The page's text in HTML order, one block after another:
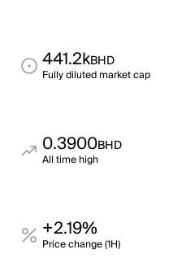
441.2kBHD
Fully diluted market cap
0.3900BHD
All time high
+2.19%
Price change (1H)